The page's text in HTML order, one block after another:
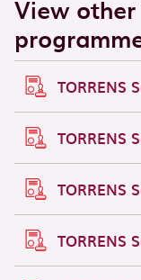
View other
TORRENS
TORRENS
TORRENS
TORRENS